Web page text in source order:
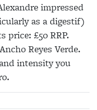
impressed
as a digestif)
£50 RRP.
Reyes Verde.
intensity you